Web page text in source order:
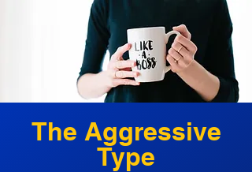
The Aggressive
Type